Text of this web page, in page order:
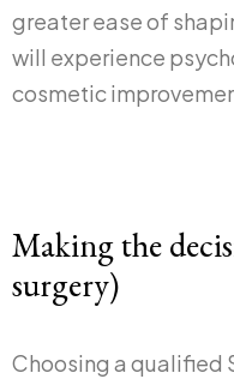
greater ease of
will experience
cosmetic
Making the
surgery)
Choosing a qualified